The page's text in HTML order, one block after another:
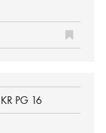
PG 16